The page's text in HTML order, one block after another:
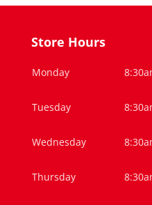
Store Hours
Monday
Tuesday
Wednesday
Thursday